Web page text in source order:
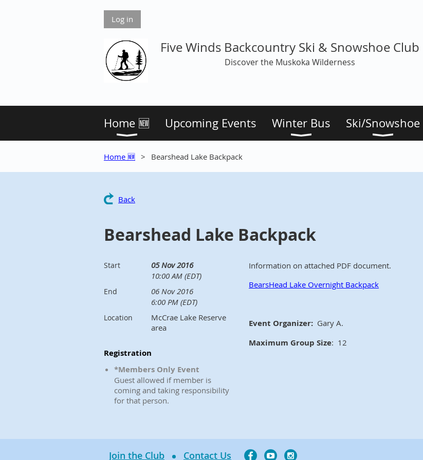
Log in
Five Winds Backcountry Ski & Snowshoe Club
Discover the Muskoka Wilderness
Home 🆕 Upcoming Events Winter Bus Ski/Snowshoe
Home 🆕 Bearshead Lake Backpack
Back
Bearshead Lake Backpack
Start
05 Nov 2016
10:00 AM (EDT)
End
06 Nov 2016
6:00 PM (EDT)
Location
McCrae Lake Reserve
area
Registration
*Members Only Event
Guest allowed if member is
coming and taking responsibility
for that person.
Information on attached PDF document.
BearsHead Lake Overnight Backpack
Event Organizer: Gary A.
Maximum Group Size: 12
Join the Club Contact Us